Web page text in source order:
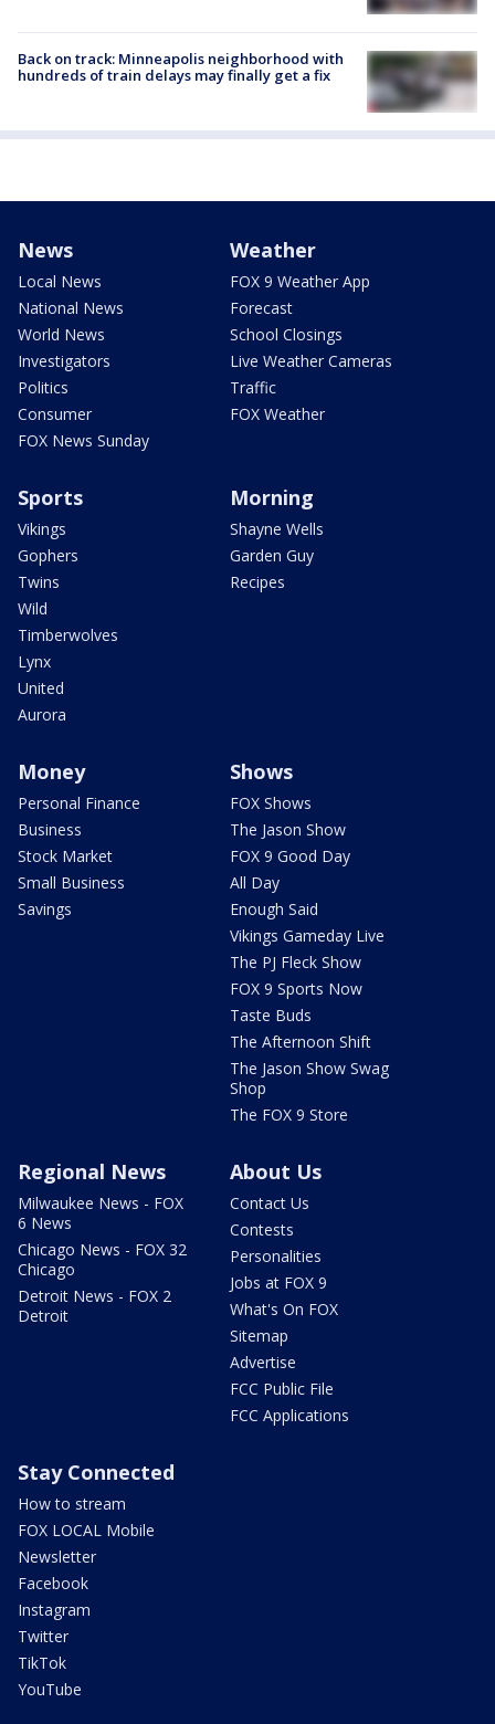
Back on track: Minneapolis neighborhood with
hundreds of train delays may finally get a fix
News
Local News
National News
World News
Investigators
Politics
Consumer
FOX News Sunday
Weather
FOX 9 Weather App
Forecast
School Closings
Live Weather Cameras
Traffic
FOX Weather
Sports
Vikings
Gophers
Twins
Wild
Timberwolves
Lynx
United
Aurora
Morning
Shayne Wells
Garden Guy
Recipes
Money
Personal Finance
Business
Stock Market
Small Business
Savings
Shows
FOX Shows
The Jason Show
FOX 9 Good Day
All Day
Enough Said
Vikings Gameday Live
The PJ Fleck Show
FOX 9 Sports Now
Taste Buds
The Afternoon Shift
The Jason Show Swag
Shop
The FOX 9 Store
Regional News
Milwaukee News - FOX
6 News
Chicago News - FOX 32
Chicago
Detroit News - FOX 2
Detroit
About Us
Contact Us
Contests
Personalities
Jobs at FOX 9
What's On FOX
Sitemap
Advertise
FCC Public File
FCC Applications
Stay Connected
How to stream
FOX LOCAL Mobile
Newsletter
Facebook
Instagram
Twitter
TikTok
YouTube